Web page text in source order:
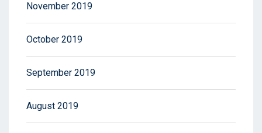
November 2019
October 2019
September 2019
August 2019